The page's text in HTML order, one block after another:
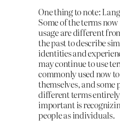
One thing to note:
Some of the terms
usage are different
the past to describe
identities and
may continue to use
commonly used now
themselves, and some
different terms
important is
people as individuals.